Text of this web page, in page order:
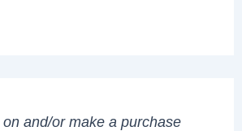
and/or make a purchase